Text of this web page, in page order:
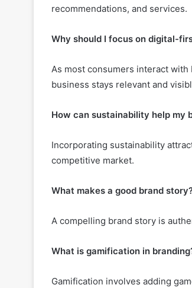
recommendations, and services.
Why should I focus on digital-
As most consumers interact
business stays relevant and
How can sustainability help my
Incorporating sustainability
competitive market.
What makes a good brand
A compelling brand story is
What is gamification in
Gamification involves adding